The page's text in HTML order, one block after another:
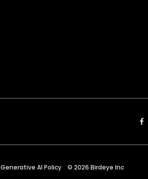
Generative AI Policy © 2026 Birdeye Inc